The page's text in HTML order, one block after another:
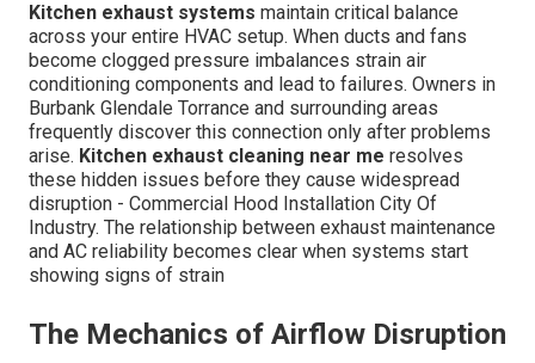
Kitchen exhaust systems maintain critical balance
across your entire HVAC setup. When ducts and fans
become clogged pressure imbalances strain air
conditioning components and lead to failures. Owners in
Burbank Glendale Torrance and surrounding areas
frequently discover this connection only after problems
arise. Kitchen exhaust cleaning near me resolves
these hidden issues before they cause widespread
disruption - Commercial Hood Installation City Of
Industry. The relationship between exhaust maintenance
and AC reliability becomes clear when systems start
showing signs of strain
The Mechanics of Airflow Disruption